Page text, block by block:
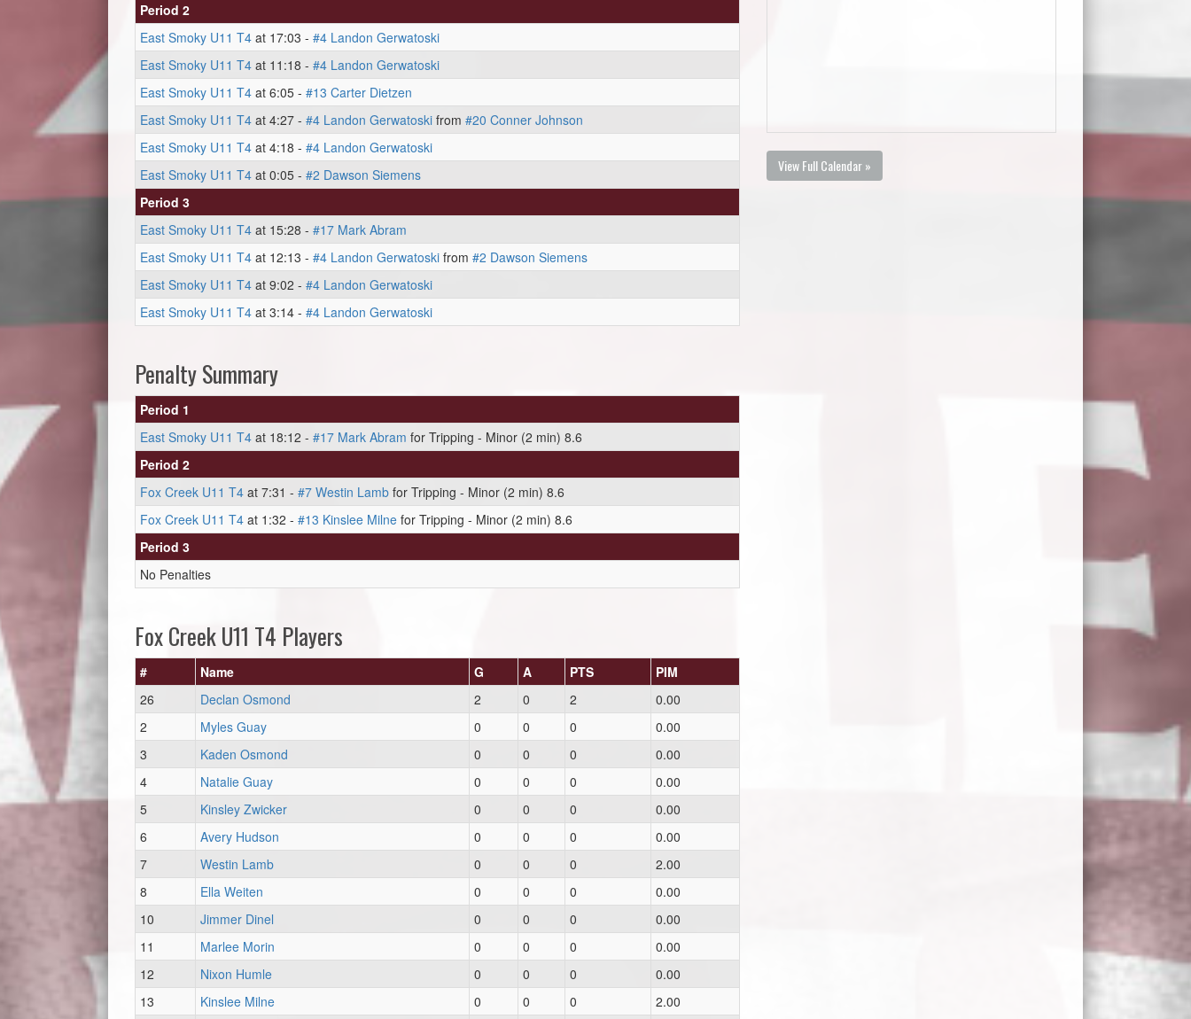
Period 2
East Smoky U11 T4 at 17:03 - #4 Landon Gerwatoski
East Smoky U11 T4 at 11:18 - #4 Landon Gerwatoski
East Smoky U11 T4 at 6:05 - #13 Carter Dietzen
East Smoky U11 T4 at 4:27 - #4 Landon Gerwatoski from #20 Conner Johnson
East Smoky U11 T4 at 4:18 - #4 Landon Gerwatoski
East Smoky U11 T4 at 0:05 - #2 Dawson Siemens
Period 3
East Smoky U11 T4 at 15:28 - #17 Mark Abram
East Smoky U11 T4 at 12:13 - #4 Landon Gerwatoski from #2 Dawson Siemens
East Smoky U11 T4 at 9:02 - #4 Landon Gerwatoski
East Smoky U11 T4 at 3:14 - #4 Landon Gerwatoski
Penalty Summary
Period 1
East Smoky U11 T4 at 18:12 - #17 Mark Abram for Tripping - Minor (2 min) 8.6
Period 2
Fox Creek U11 T4 at 7:31 - #7 Westin Lamb for Tripping - Minor (2 min) 8.6
Fox Creek U11 T4 at 1:32 - #13 Kinslee Milne for Tripping - Minor (2 min) 8.6
Period 3
No Penalties
Fox Creek U11 T4 Players
# Name G A PTS
PIM
26
Declan Osmond 2 0 2
0.00
2
Myles Guay 0 0 0
0.00
3
Kaden Osmond 0 0 0
0.00
4
Natalie Guay 0 0 0
0.00
5
Kinsley Zwicker 0 0 0
0.00
6
Avery Hudson 0 0 0
0.00
7
Westin Lamb 0 0 0
2.00
8
Ella Weiten 0 0 0
0.00
10
Jimmer Dinel 0 0 0
0.00
11
Marlee Morin 0 0 0
0.00
12
Nixon Humle 0 0 0
0.00
13
Kinslee Milne 0 0 0
2.00
View Full Calendar »